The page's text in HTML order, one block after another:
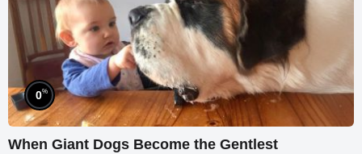
0%
When Giant Dogs Become the Gentlest